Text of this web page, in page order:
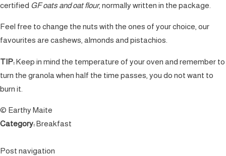
certified GF oats and oat flour, normally written in the package.
Feel free to change the nuts with the ones of your choice, our
favourites are cashews, almonds and pistachios.
TIP:Keep in mind the temperature of your oven and remember to
turn the granola when half the time passes, you do not want to
burn it.
© Earthy Maite
Category:Breakfast
Post navigation